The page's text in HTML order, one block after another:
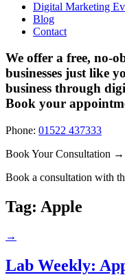
Digital Marketing
Blog
Contact
We offer a free, no-
businesses just like
business through
Book your
Phone: 01522 437333
Book Your Consultation →
Book a consultation with
Tag: Apple
→
Lab Weekly: